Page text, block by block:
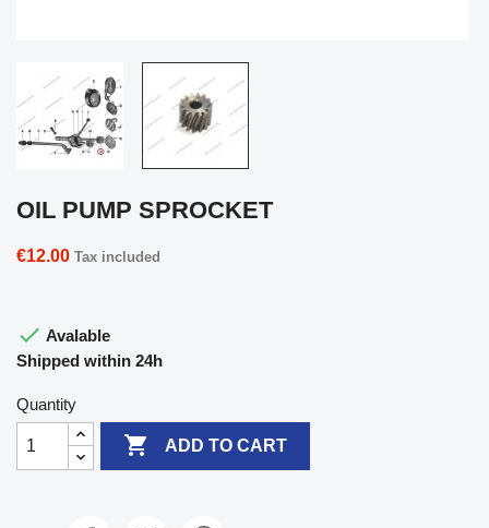
OIL PUMP SPROCKET
€12.00 Tax included
 Avalable
Shipped within 24h
Quantity
 ADD TO CART